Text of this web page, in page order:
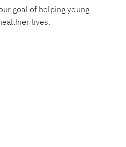
goal of helping young
lives.